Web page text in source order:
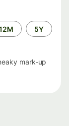
5Y
mark-up